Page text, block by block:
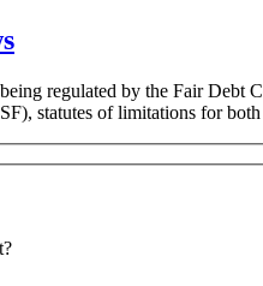
regulated by the Fair Debt
statutes of limitations for